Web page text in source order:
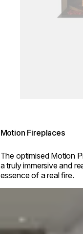
Motion Fireplaces
The optimised Motion
a truly immersive and
essence of a real fire.